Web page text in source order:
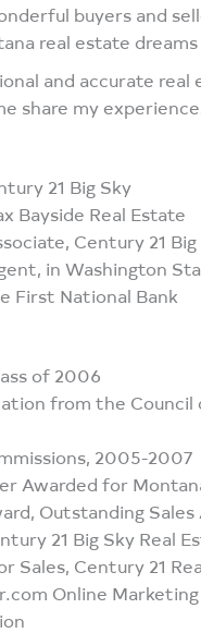
buyers and
real estate
and accurate
share my
21 Big Sky
Real Estate
Century 21 Big
in Washington
National Bank
of 2006
from the Council
2005-2007
Awarded for
Outstanding
21 Big Sky Real
Sales, Century 21
Online Marketing